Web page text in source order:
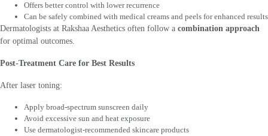
Offers better control with lower recurrence
Can be safely combined with medical creams and peels for enhanced results
Dermatologists at Rakshaa Aesthetics often follow a combination approach
for optimal outcomes.
Post-Treatment Care for Best Results
After laser toning:
Apply broad-spectrum sunscreen daily
Avoid excessive sun and heat exposure
Use dermatologist-recommended skincare products